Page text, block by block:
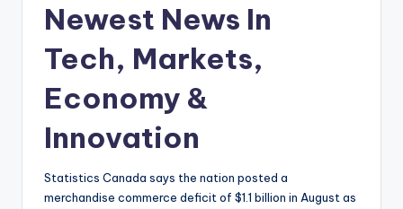
Newest News In
Tech, Markets,
Economy &
Innovation
Statistics Canada says the nation posted a
merchandise commerce deficit of $1.1 billion in August as